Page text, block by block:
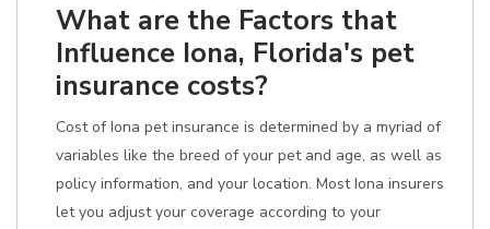
What are the Factors that
Influence Iona, Florida's pet
insurance costs?
Cost of Iona pet insurance is determined by a myriad of
variables like the breed of your pet and age, as well as
policy information, and your location. Most Iona insurers
let you adjust your coverage according to your